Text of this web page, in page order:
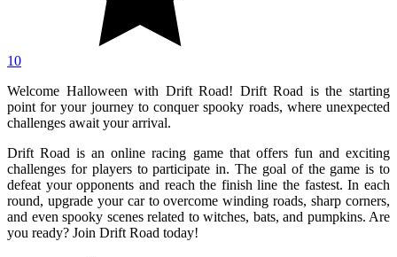
10
Welcome Halloween with Drift Road! Drift Road is the starting
point for your journey to conquer spooky roads, where unexpected
challenges await your arrival.
Drift Road is an online racing game that offers fun and exciting
challenges for players to participate in. The goal of the game is to
defeat your opponents and reach the finish line the fastest. In each
round, upgrade your car to overcome winding roads, sharp corners,
and even spooky scenes related to witches, bats, and pumpkins. Are
you ready? Join Drift Road today!